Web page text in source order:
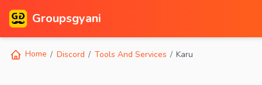
Groupsgyani
Home Discord Tools And Services Karu